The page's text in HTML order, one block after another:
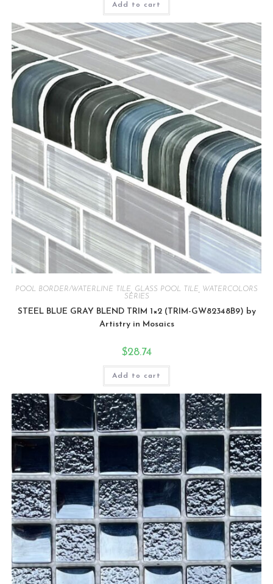
Add to cart
POOL BORDER/WATERLINE TILE GLASS POOL TILE
WATERCOLORS
SERIES
STEEL BLUE GRAY BLEND TRIM 1×2 (TRIM-GW82348B9) by
Artistry in Mosaics
$28.74
Add to cart